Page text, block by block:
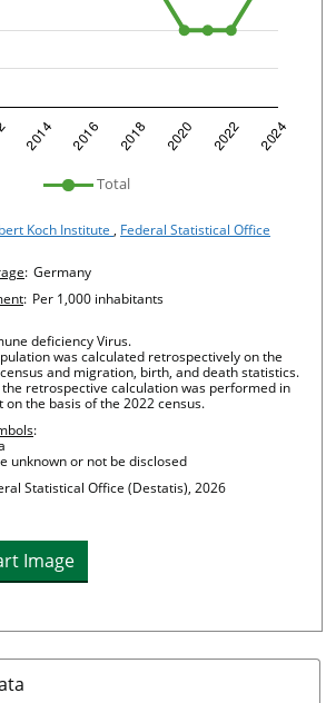
Total
Koch Institute , Federal Statistical Office
: Germany
: Per 1,000 inhabitants
deficiency Virus.
was calculated retrospectively on the
and migration, birth, and death statistics.
the retrospective calculation was performed in
on the basis of the 2022 census.
:
unknown or not be disclosed
Statistical Office (Destatis), 2026
Image